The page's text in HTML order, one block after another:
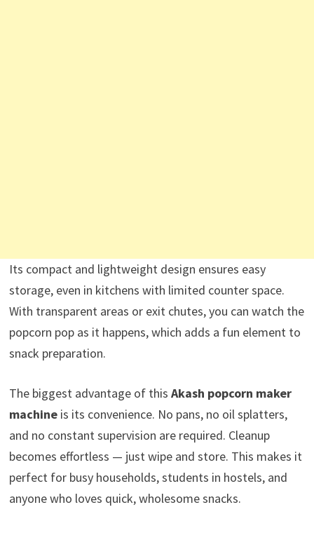
Its compact and lightweight design ensures easy
storage, even in kitchens with limited counter space.
With transparent areas or exit chutes, you can watch the
popcorn pop as it happens, which adds a fun element to
snack preparation.
The biggest advantage of this Akash popcorn maker
machineis its convenience. No pans, no oil splatters,
and no constant supervision are required. Cleanup
becomes effortless — just wipe and store. This makes it
perfect for busy households, students in hostels, and
anyone who loves quick, wholesome snacks.